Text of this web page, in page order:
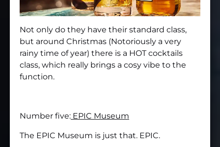
Not only do they have their standard class,
but around Christmas (Notoriously a very
rainy time of year) there is a HOT cocktails
class, which really brings a cosy vibe to the
function.
Number five: EPIC Museum
The EPIC Museum is just that. EPIC.